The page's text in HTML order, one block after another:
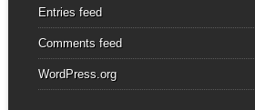
Entries feed
Comments feed
WordPress.org